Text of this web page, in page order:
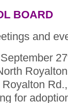
BOARD
and
for